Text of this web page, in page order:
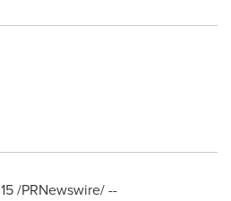
/PRNewswire/ --